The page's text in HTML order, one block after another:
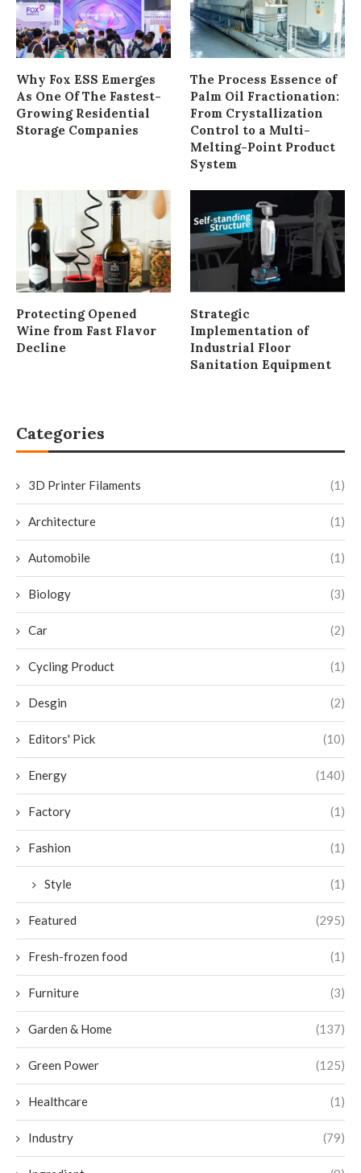
Why Fox ESS Emerges
As One Of The Fastest-
Growing Residential
Storage Companies
The Process Essence of
Palm Oil Fractionation:
From Crystallization
Control to a Multi-
Melting-Point Product
System
Protecting Opened
Wine from Fast Flavor
Decline
Strategic
Implementation of
Industrial Floor
Sanitation Equipment
Categories
3D Printer Filaments (1)
Architecture (1)
Automobile (1)
Biology (3)
Car (2)
Cycling Product (1)
Desgin (2)
Editors' Pick (10)
Energy (140)
Factory (1)
Fashion (1)
Style (1)
Featured (295)
Fresh-frozen food (1)
Furniture (3)
Garden & Home (137)
Green Power (125)
Healthcare (1)
Industry (79)